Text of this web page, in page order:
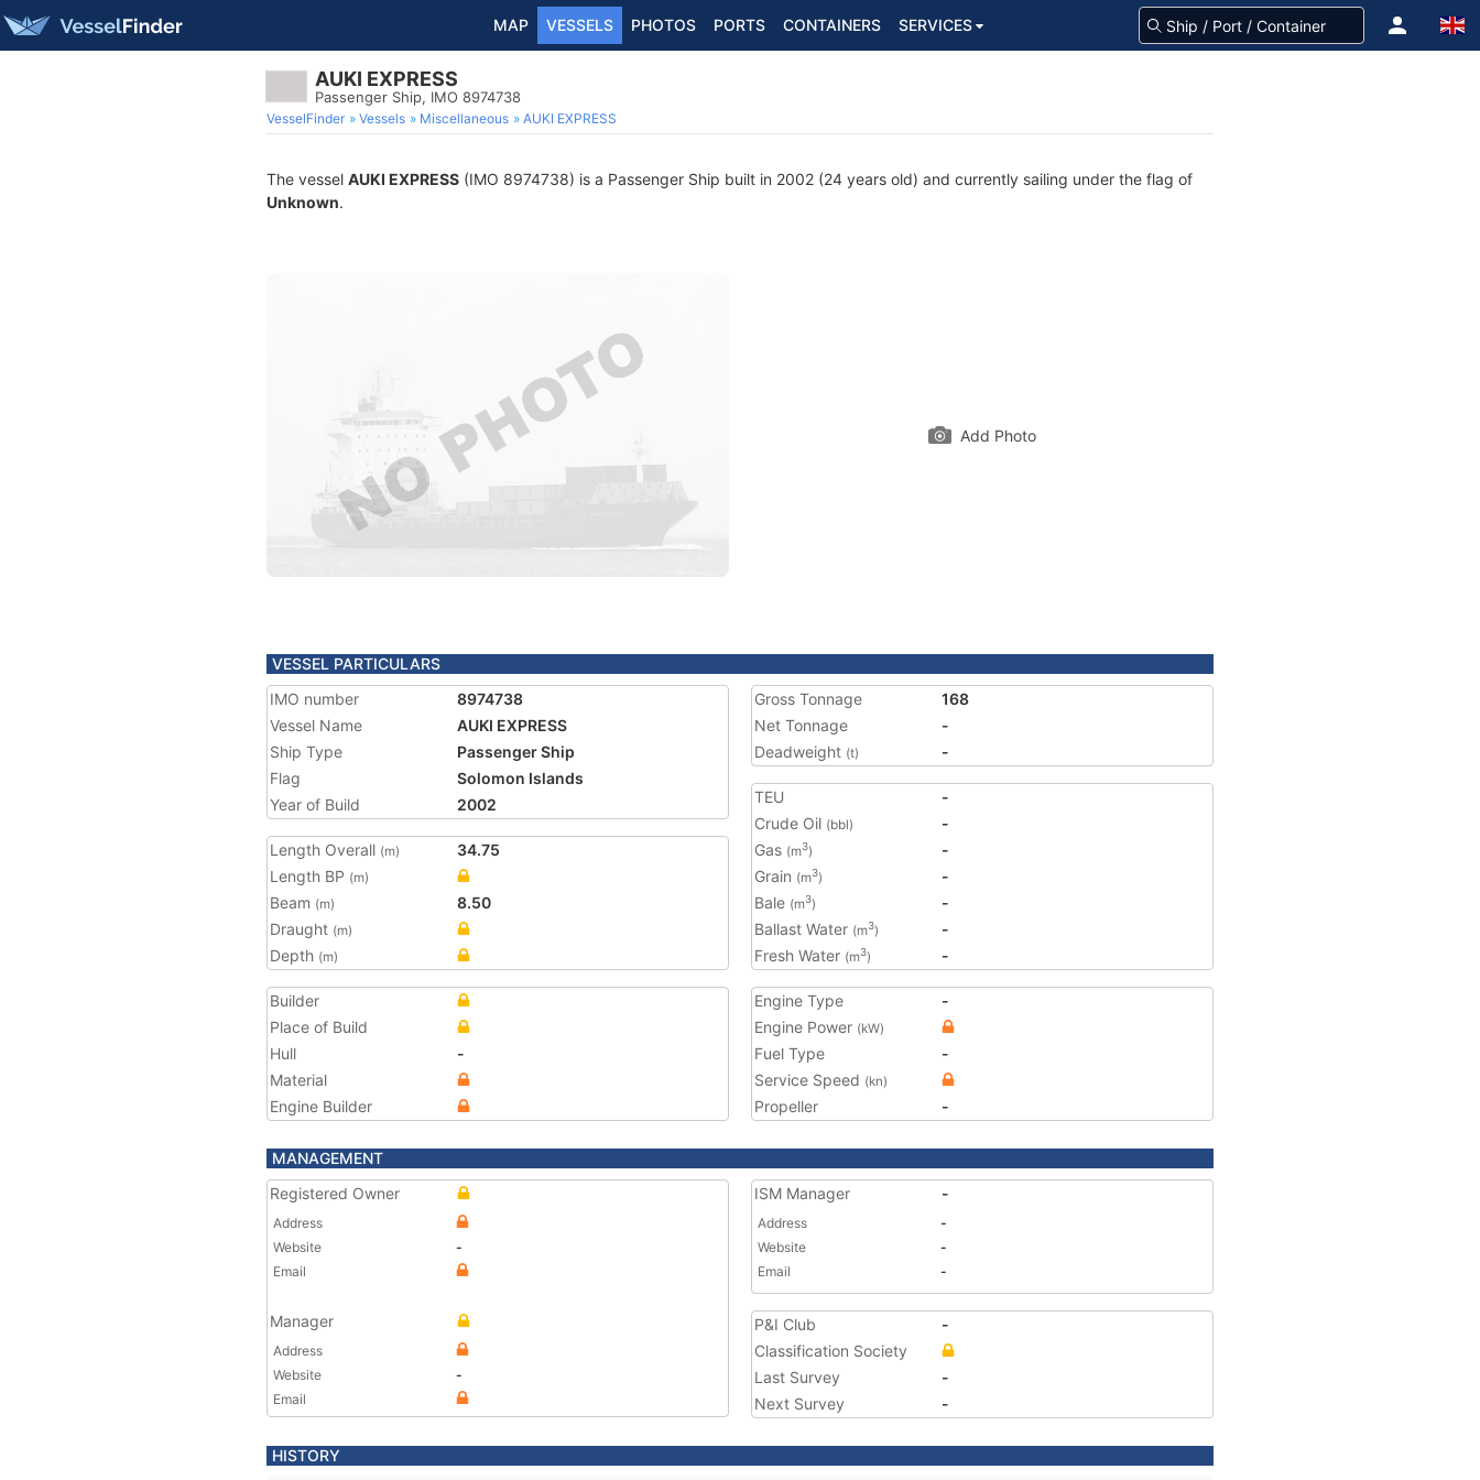
MAP VESSELS PHOTOS PORTS CONTAINERS SERVICES
AUKI EXPRESS
Passenger Ship, IMO 8974738
VesselFinder Vessels Miscellaneous AUKI EXPRESS
The vessel AUKI EXPRESS (IMO 8974738) is a Passenger Ship built in 2002 (24 years old) and currently sailing under the flag of
Unknown.
Add Photo
VESSEL PARTICULARS
IMO number
8974738
Vessel Name
AUKI EXPRESS
Ship Type
Passenger Ship
Flag
Solomon Islands
Year of Build
2002
Length Overall (m)
34.75
Length BP (m)
Beam (m)
8.50
Draught (m)
Depth (m)
Gross Tonnage
168
Net Tonnage
-
Deadweight (t) -
TEU
-
Crude Oil (bbl)
-
Gas (m3)
-
Grain (m3)
-
Bale (m3)
-
Ballast Water (m3)
-
Fresh Water (m3) -
Builder
Place of Build
Hull
-
Material
Engine Builder
Engine Type
-
Engine Power (kW)
Fuel Type
-
Service Speed (kn)
Propeller -
MANAGEMENT
Registered Owner
Address
Website
-
Email
Manager
Address
Website
-
Email
ISM Manager -
Address
-
Website
-
Email
-
P&I Club
-
Classification Society
Last Survey
-
Next Survey
-
HISTORY